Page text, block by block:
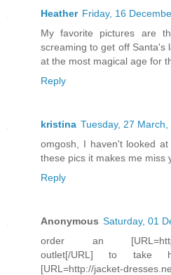
Heather Friday, 16
My favorite pictures are
screaming to get off Santa's
at the most magical age for
Reply
kristina Tuesday, 27 March,
omgosh, I haven't looked
these pics it makes me miss
Reply
Anonymous Saturday, 01
order an [URL=http://
outlet[/URL] to take
[URL=http://jacket-